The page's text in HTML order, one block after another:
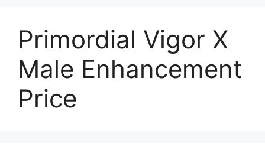
Primordial Vigor X
Male Enhancement
Price